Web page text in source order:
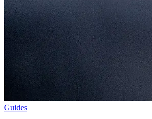
Guides